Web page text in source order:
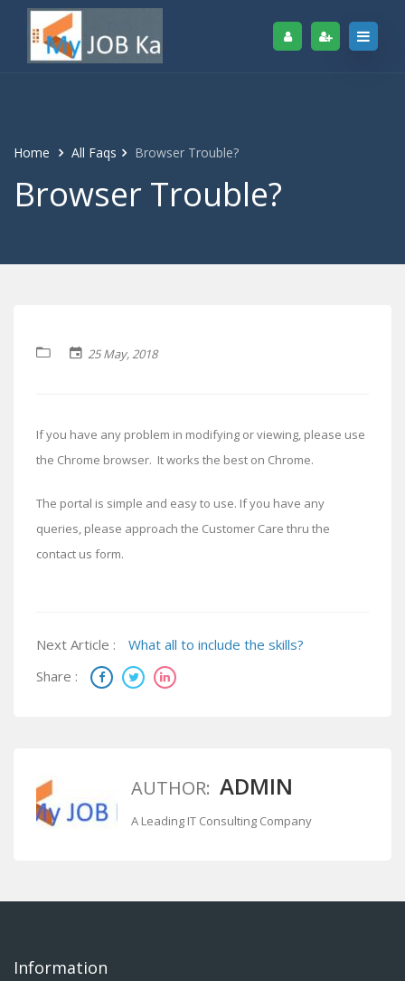
Home All Faqs Browser Trouble?
Browser Trouble?
25 May, 2018
If you have any problem in modifying or viewing, please use
the Chrome browser. It works the best on Chrome.
The portal is simple and easy to use. If you have any
queries, please approach the Customer Care thru the
contact us form.
Next Article :
What all to include the skills?
Share :
AUTHOR: ADMIN
A Leading IT Consulting Company
Information